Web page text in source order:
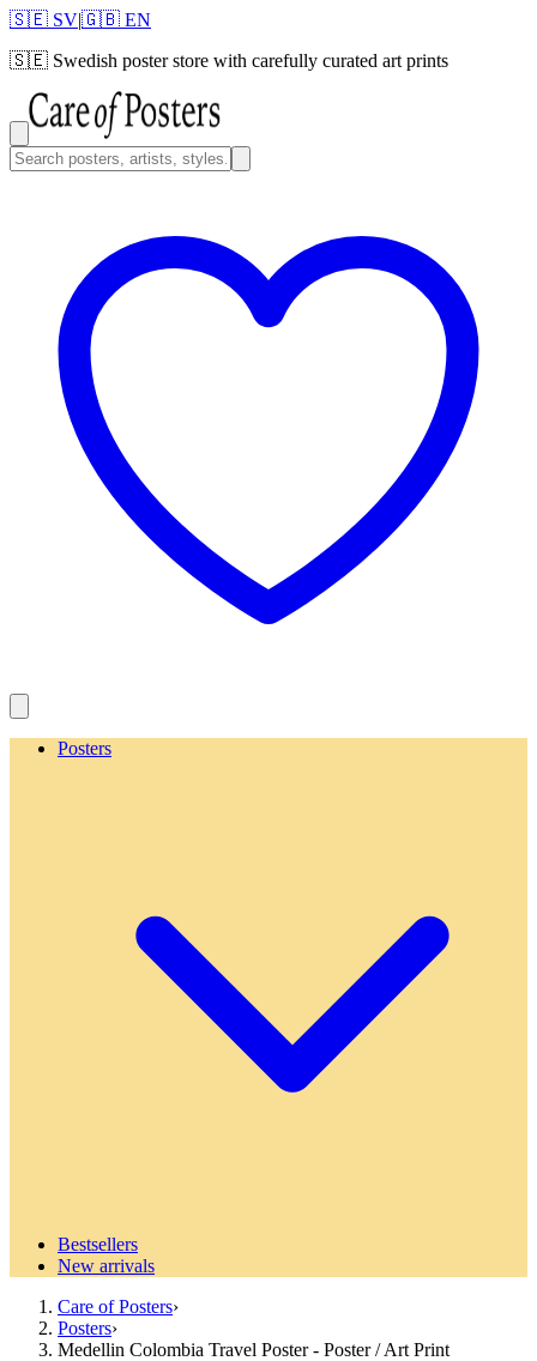
🇸🇪 SV|🇬🇧 EN
🇸🇪 Swedish poster store with carefully curated art prints
Posters
Bestsellers
New arrivals
Care of Posters›
Posters›
Medellin Colombia Travel Poster - Poster / Art Print